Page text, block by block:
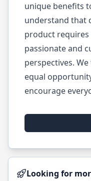
unique benefits
understand that
product requires
passionate and
perspectives.
equal
encourage
Looking for